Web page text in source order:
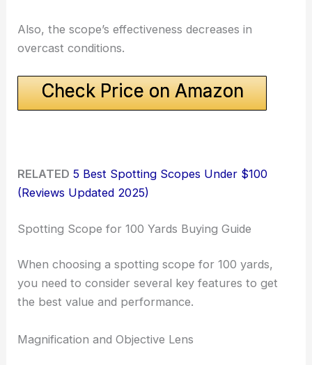
Also, the scope’s effectiveness decreases in
overcast conditions.
Check Price on Amazon
RELATED 5 Best Spotting Scopes Under $100
(Reviews Updated 2025)
Spotting Scope for 100 Yards Buying Guide
When choosing a spotting scope for 100 yards,
you need to consider several key features to get
the best value and performance.
Magnification and Objective Lens